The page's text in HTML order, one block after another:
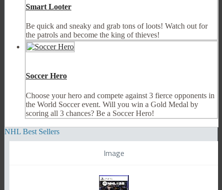
Smart Looter
Be quick and sneaky and grab tons of loots! Watch out for
the patrols and become the king of thieves!
Soccer Hero
Choose your hero and compete against 3 fierce opponents in
the World Soccer event. Will you win a Gold Medal by
scoring all 3 chances? Be a Soccer Hero!
NHL Best Sellers
Image